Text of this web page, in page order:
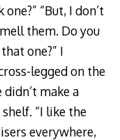
“But, I don’t
them. Do you
one?” I
legged on the
make a
“I like the
everywhere,